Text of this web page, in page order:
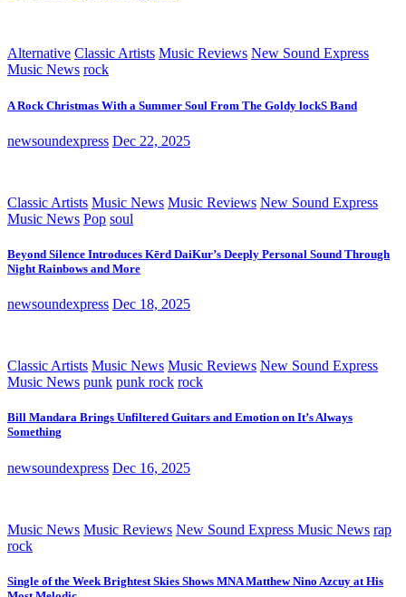
Alternative Classic Artists Music Reviews New Sound Express
Music News rock
A Rock Christmas With a Summer Soul From The Goldy lockS Band
newsoundexpress Dec 22, 2025
Classic Artists Music News Music Reviews New Sound Express
Music News Pop soul
Beyond Silence Introduces Kērd DaiKur’s Deeply Personal Sound Through
Night Rainbows and More
newsoundexpress Dec 18, 2025
Classic Artists Music News Music Reviews New Sound Express
Music News punk punk rock rock
Bill Mandara Brings Unfiltered Guitars and Emotion on It’s Always
Something
newsoundexpress Dec 16, 2025
Music News Music Reviews New Sound Express Music News rap
rock
Single of the Week Brightest Skies Shows MNA Matthew Nino Azcuy at His